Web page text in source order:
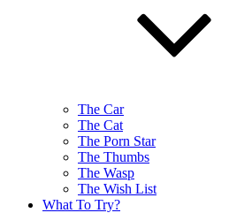
The Car
The Cat
The Porn Star
The Thumbs
The Wasp
The Wish List
What To Try?